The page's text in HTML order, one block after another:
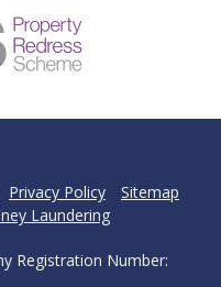
Privacy Policy
Sitemap
Laundering
Registration Number: